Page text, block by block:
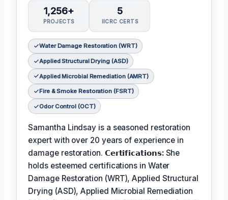
1,256+
PROJECTS
5
IICRC CERTS
Water Damage Restoration (WRT)
Applied Structural Drying (ASD)
Applied Microbial Remediation (AMRT)
Fire & Smoke Restoration (FSRT)
Odor Control (OCT)
Samantha Lindsay is a seasoned restoration
expert with over 20 years of experience in
damage restoration. 𝗖𝗲𝗿𝘁𝗶𝗳𝗶𝗰𝗮𝘁𝗶𝗼𝗻𝘀: She
holds esteemed certifications in Water
Damage Restoration (WRT), Applied Structural
Drying (ASD), Applied Microbial Remediation